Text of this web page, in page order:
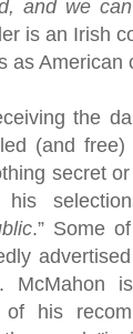
and we
is an Irish
as American
the
(and free)
secret
.” Some
McMahon
his